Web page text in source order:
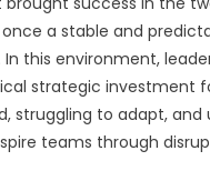
a stable and
this environment,
strategic investment
struggling to adapt,
teams through